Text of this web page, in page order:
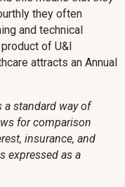
they often
and technical
of U&I
attracts an Annual
a standard way of
for comparison
insurance, and
expressed as a